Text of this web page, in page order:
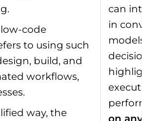
code
to using such
build, and
workflows,
way, the
can
in